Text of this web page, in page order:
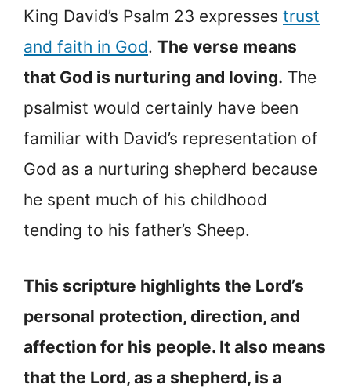
King David’s Psalm 23 expresses trust
and faith in God. The verse means
that God is nurturing and loving. The
psalmist would certainly have been
familiar with David’s representation of
God as a nurturing shepherd because
he spent much of his childhood
tending to his father’s Sheep.
This scripture highlights the Lord’s
personal protection, direction, and
affection for his people. It also means
that the Lord, as a shepherd, is a